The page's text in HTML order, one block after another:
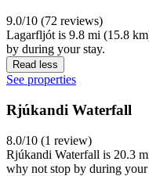
9.0/10 (72 reviews)
Lagarfljót is 9.8 mi (15.8
by during your stay.
Read less
See properties
Rjúkandi Waterfall
8.0/10 (1 review)
Rjúkandi Waterfall is 20.3
why not stop by during your